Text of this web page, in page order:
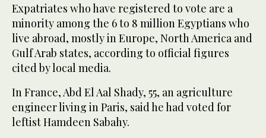
Expatriates who have registered to vote are a
minority among the 6 to 8 million Egyptians who
live abroad, mostly in Europe, North America and
Gulf Arab states, according to official figures
cited by local media.
In France, Abd El Aal Shady, 55, an agriculture
engineer living in Paris, said he had voted for
leftist Hamdeen Sabahy.